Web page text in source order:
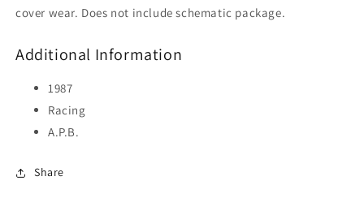
cover wear. Does not include schematic package.
Additional Information
1987
Racing
A.P.B.
Share